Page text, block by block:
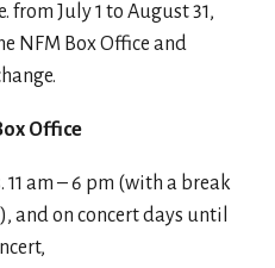
from July 1 to August 31,
NFM Box Office and
Office
am – 6 pm (with a break
and on concert days until